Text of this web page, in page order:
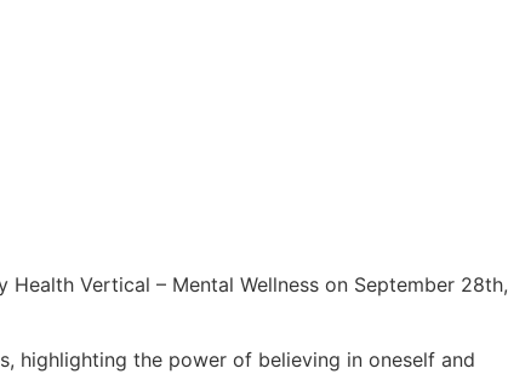
Health Vertical – Mental Wellness on September 28th,
highlighting the power of believing in oneself and